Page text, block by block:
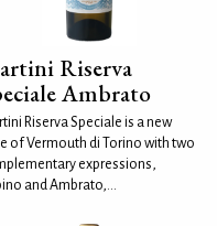
Riserva
Ambrato
Riserva Speciale is a new
of Vermouth di Torino with two
expressions,
and Ambrato,...